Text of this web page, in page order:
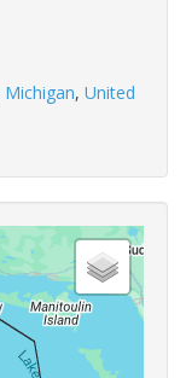
Michigan, United